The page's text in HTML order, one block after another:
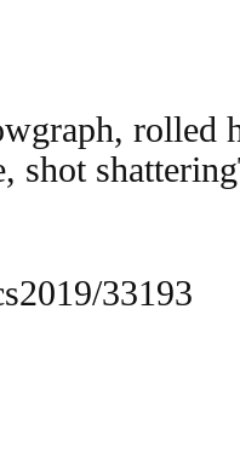
rolled
shot
33193